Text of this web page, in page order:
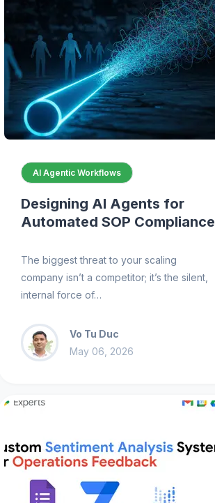
AI Agentic Workflows
Designing AI Agents for
Automated SOP Compliance
The biggest threat to your scaling
company isn’t a competitor; it’s the silent,
internal force of…
Vo Tu Duc
May 06, 2026